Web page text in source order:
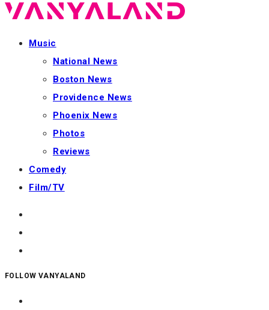
Music
National News
Boston News
Providence News
Phoenix News
Photos
Reviews
Comedy
Film/TV
FOLLOW VANYALAND